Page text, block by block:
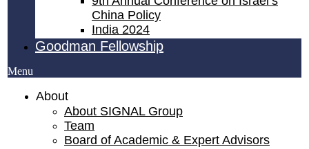
China Policy​
India 2024
Goodman Fellowship
Menu
About
About SIGNAL Group
Team
Board of Academic & Expert Advisors